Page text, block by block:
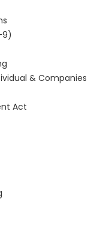
9)
& Companies
Act